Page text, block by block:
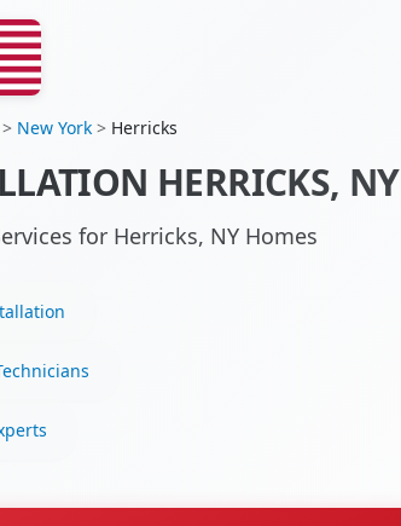
> New York > Herricks
HERRICKS, NY
for Herricks, NY Homes